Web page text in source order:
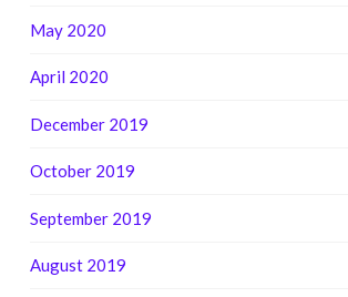
May 2020
April 2020
December 2019
October 2019
September 2019
August 2019